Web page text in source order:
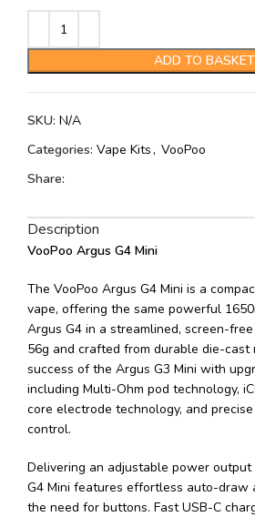
ADD TO BASKET
SKU: N/A
Categories: Vape Kits , VooPoo
Share:
Description
VooPoo Argus G4 Mini
The VooPoo Argus G4 Mini is a
vape, offering the same powerful
Argus G4 in a streamlined, screen-
56g and crafted from durable die-cast
success of the Argus G3 Mini with
including Multi-Ohm pod technology,
core electrode technology, and
control.
Delivering an adjustable power
G4 Mini features effortless auto-draw
the need for buttons. Fast USB-C